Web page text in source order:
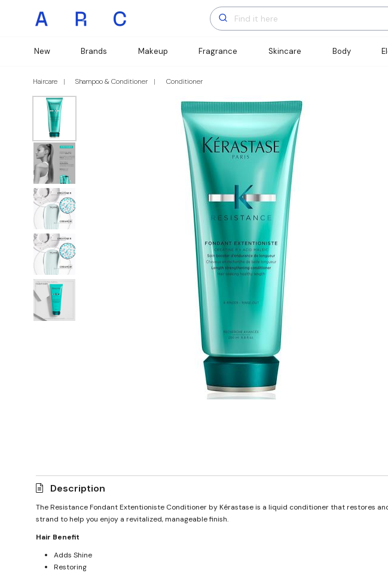
New Brands Makeup Fragrance Skincare Body
Haircare Shampoo & Conditioner Conditioner
Description
The Resistance Fondant Extentioniste Conditioner by Kérastase is a liquid conditioner that restores
strand to help you enjoy a revitalized, manageable finish.
Hair Benefit
Adds Shine
Restoring